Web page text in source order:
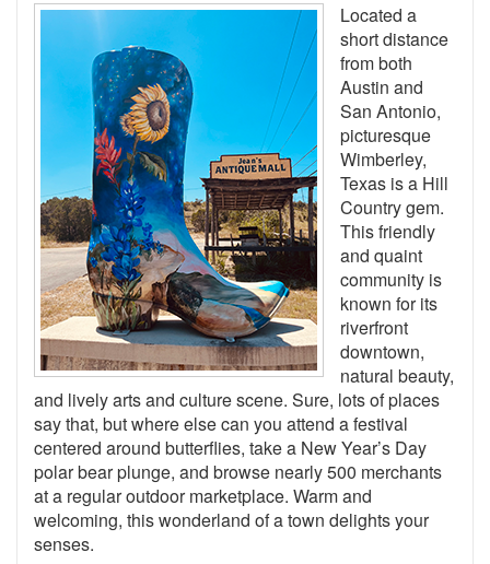
Located a
short distance
from both
Austin and
San Antonio,
picturesque
Wimberley,
Texas is a Hill
Country gem.
This friendly
and quaint
community is
known for its
riverfront
downtown,
natural beauty,
and lively arts and culture scene. Sure, lots of places
say that, but where else can you attend a festival
centered around butterflies, take a New Year’s Day
polar bear plunge, and browse nearly 500 merchants
at a regular outdoor marketplace. Warm and
welcoming, this wonderland of a town delights your
senses.